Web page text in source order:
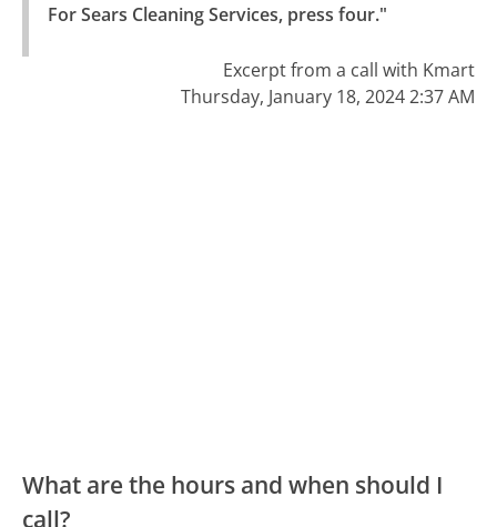
For Sears Cleaning Services, press four."
Excerpt from a call with Kmart
Thursday, January 18, 2024 2:37 AM
What are the hours and when should I
call?